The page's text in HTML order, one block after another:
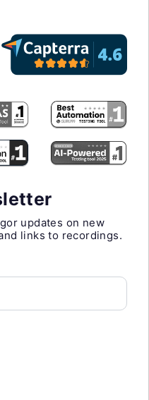
updates on new
links to recordings.